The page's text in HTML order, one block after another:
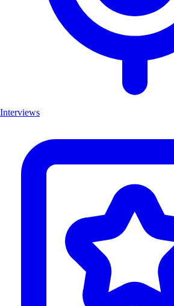
Interviews